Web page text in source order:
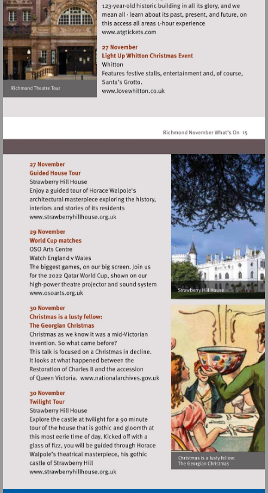
Visit
http://www.atgtickets.com
Visit
Visit
http://www.strawberryhillhouse.org.uk
Visit
http://www.osoarts.org.uk
Visit
http://
Visit
http://www.strawberryhillhouse.org.uk